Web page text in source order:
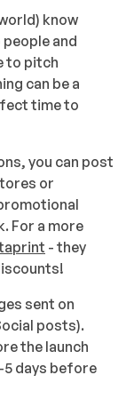
know
and
to pitch
can be a
time to
you can post
or
For a more
- they
sent on
posts).
the launch
days before